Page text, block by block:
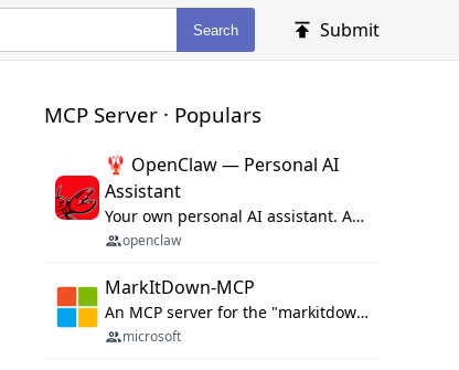
Search Submit
MCP Server · Populars
🦞 OpenClaw — Personal AI
Assistant
Your own personal AI assistant. Any OS. Any Platform. The lobster way. 🦞
openclaw
MarkItDown-MCP
An MCP server for the "markitdown" library.
microsoft